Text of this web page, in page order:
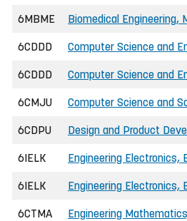
6MBME Biomedical Engineering,
6CDDD Computer Science and
6CDDD Computer Science and
6CMJU Computer Science and
6CDPU Design and Product
6IELK Engineering Electronics,
6IELK Engineering Electronics,
6CTMA Engineering